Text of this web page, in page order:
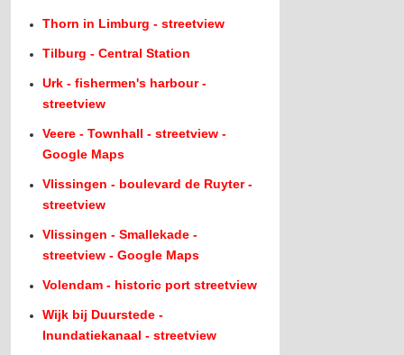
Thorn in Limburg - streetview
Tilburg - Central Station
Urk - fishermen's harbour -
streetview
Veere - Townhall - streetview -
Google Maps
Vlissingen - boulevard de Ruyter -
streetview
Vlissingen - Smallekade -
streetview - Google Maps
Volendam - historic port streetview
Wijk bij Duurstede -
Inundatiekanaal - streetview